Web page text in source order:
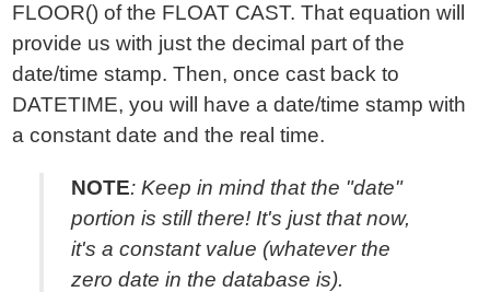
FLOOR() of the FLOAT CAST. That equation will
provide us with just the decimal part of the
date/time stamp. Then, once cast back to
DATETIME, you will have a date/time stamp with
a constant date and the real time.
NOTE: Keep in mind that the "date"
portion is still there! It's just that now,
it's a constant value (whatever the
zero date in the database is).